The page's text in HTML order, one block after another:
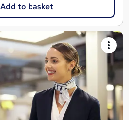
Add to basket